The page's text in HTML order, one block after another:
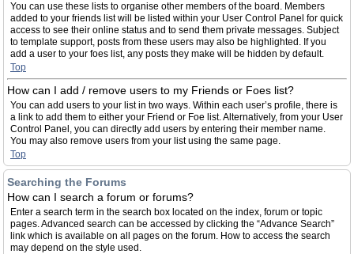
You can use these lists to organise other members of the board. Members
added to your friends list will be listed within your User Control Panel for quick
access to see their online status and to send them private messages. Subject
to template support, posts from these users may also be highlighted. If you
add a user to your foes list, any posts they make will be hidden by default.
Top
How can I add / remove users to my Friends or Foes list?
You can add users to your list in two ways. Within each user’s profile, there is
a link to add them to either your Friend or Foe list. Alternatively, from your User
Control Panel, you can directly add users by entering their member name.
You may also remove users from your list using the same page.
Top
Searching the Forums
How can I search a forum or forums?
Enter a search term in the search box located on the index, forum or topic
pages. Advanced search can be accessed by clicking the “Advance Search”
link which is available on all pages on the forum. How to access the search
may depend on the style used.